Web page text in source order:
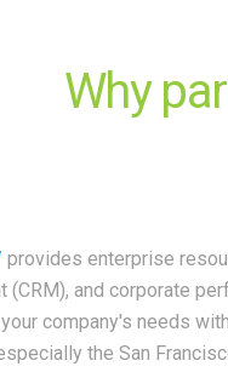
Why
provides enterprise
(CRM), and corporate
company's needs
the San